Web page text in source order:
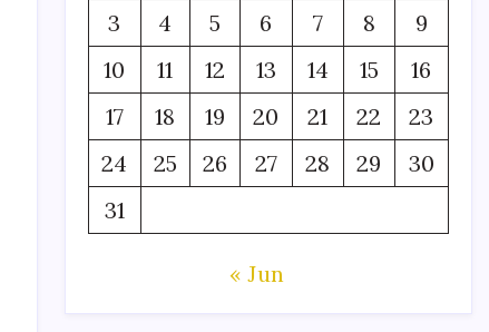
3
4 5 6 7 8
9
10
11 12 13 14 15
16
17
18 19 20 21 22
23
24
25 26 27 28 29
30
31
« Jun